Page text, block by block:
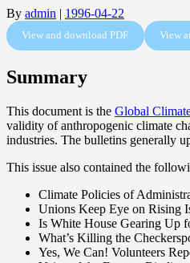
By admin | 1996-04-22
View and download PDF View
Summary
This document is the Global
validity of anthropogenic climate
industries. The bulletins generally
This issue also contained the
Climate Policies of
Unions Keep Eye on Rising
Is White House Gearing Up
What’s Killing the
Yes, We Can! Volunteers